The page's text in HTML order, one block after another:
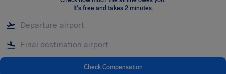
It's free and takes 2 minutes.
Check Compensation